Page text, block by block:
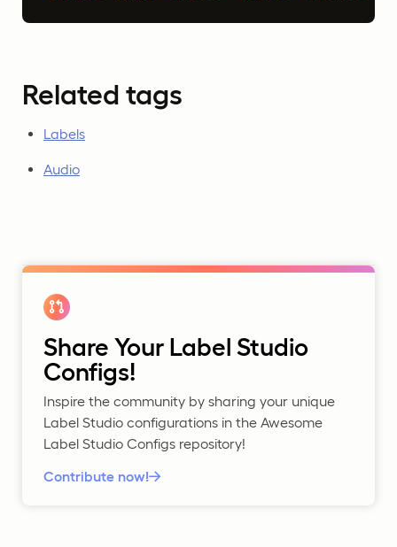
Related tags
Labels
Audio
Share Your Label Studio
Configs!
Inspire the community by sharing your unique
Label Studio configurations in the Awesome
Label Studio Configs repository!
Contribute now!